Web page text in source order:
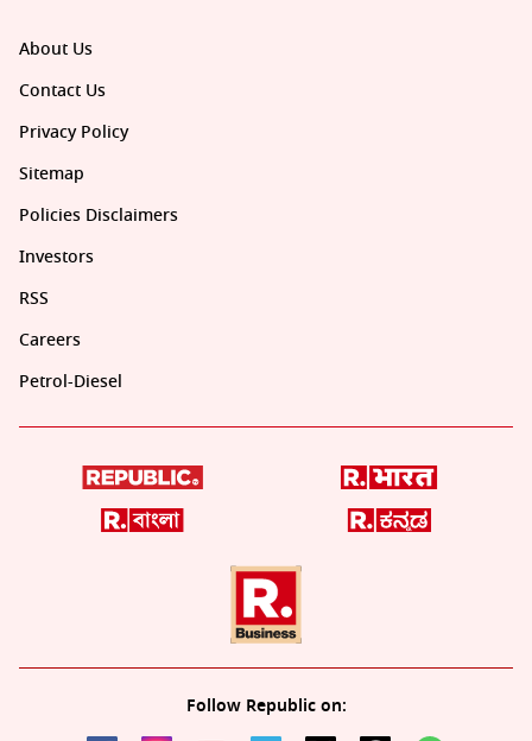
About Us
Contact Us
Privacy Policy
Sitemap
Policies Disclaimers
Investors
RSS
Careers
Petrol-Diesel
Follow Republic on: